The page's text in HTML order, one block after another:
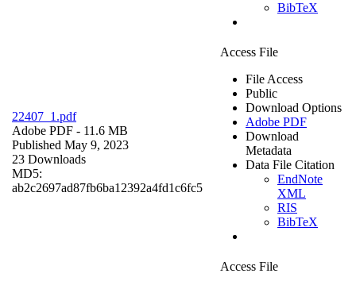
BibTeX
22407_1.pdf
Adobe PDF - 11.6 MB
Published May 9, 2023
23 Downloads
MD5:
ab2c2697ad87fb6ba12392a4fd1c6fc5
Access File
File Access
Public
Download Options
Adobe PDF
Download
Metadata
Data File Citation
EndNote
XML
RIS
BibTeX
Access File